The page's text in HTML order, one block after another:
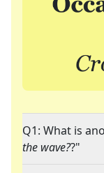
Q1: What is
the wave??"